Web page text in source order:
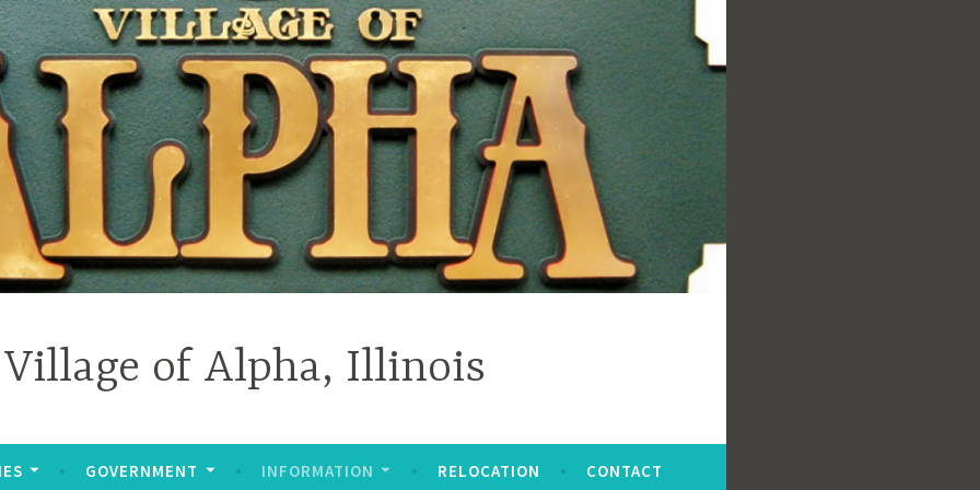
Village of Alpha, Illinois
GOVERNMENT INFORMATION RELOCATION CONTACT